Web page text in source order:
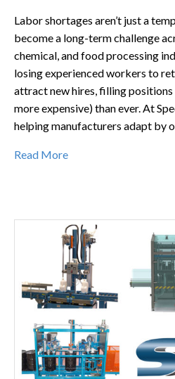
Labor shortages aren’t just a
become a long-term challenge
chemical, and food processing
losing experienced workers to
attract new hires, filling positions
more expensive) than ever. At
helping manufacturers adapt by
Read More